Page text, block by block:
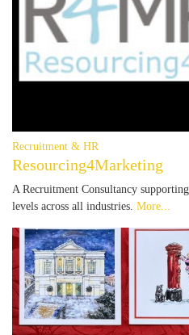
Recruitment & HR
Resourcing4Marketing
A Recruitment Consultancy
levels across all industries. More...